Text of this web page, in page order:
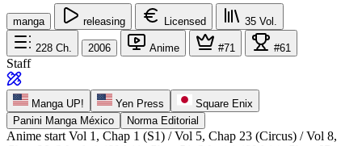
manga releasing Licensed 35 Vol.
228 Ch. 2006 Anime #71 #61
Staff
Manga UP! Yen Press
Square Enix
Panini Manga México
Norma Editorial
Anime start Vol 1, Chap 1 (S1) / Vol 5, Chap 23 (Circus) / Vol 8,